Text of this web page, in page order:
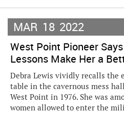
MAR 18 2022
West Point Pioneer
Lessons Make Her a
Debra Lewis vividly recalls the
table in the cavernous mess
West Point in 1976. She was
women allowed to enter the